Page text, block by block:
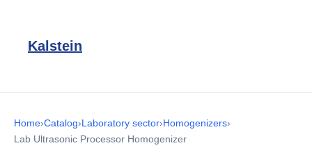
Kalstein
Home›Catalog›Laboratory sector›Homogenizers›
Lab Ultrasonic Processor Homogenizer